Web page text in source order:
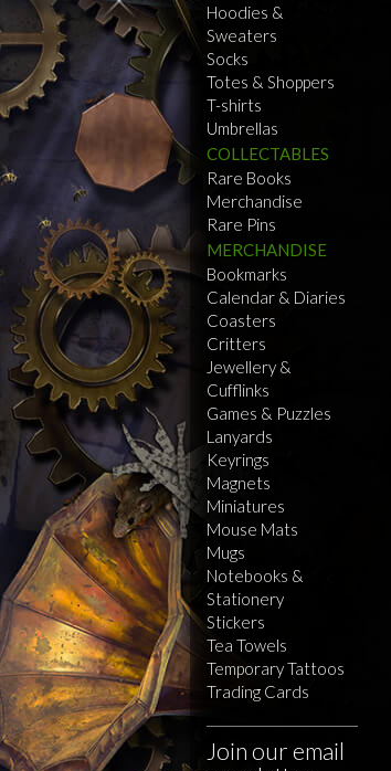
Hoodies &
Sweaters
Socks
Totes & Shoppers
T-shirts
Umbrellas
COLLECTABLES
Rare Books
Merchandise
Rare Pins
MERCHANDISE
Bookmarks
Calendar & Diaries
Coasters
Critters
Jewellery &
Cufflinks
Games & Puzzles
Lanyards
Keyrings
Magnets
Miniatures
Mouse Mats
Mugs
Notebooks &
Stationery
Stickers
Tea Towels
Temporary Tattoos
Trading Cards
Join our email